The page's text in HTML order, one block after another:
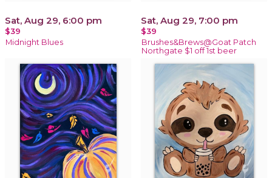
Sat, Aug 29, 6:00 pm
$39
Midnight Blues
Sat, Aug 29, 7:00 pm
$39
Brushes&Brews@Goat Patch
Northgate $1 off 1st beer